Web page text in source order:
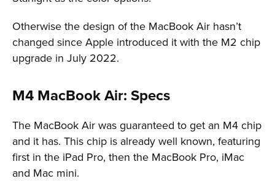
Otherwise the design of the MacBook Air hasn’t
changed since Apple introduced it with the M2 chip
upgrade in July 2022.
M4 MacBook Air: Specs
The MacBook Air was guaranteed to get an M4 chip
and it has. This chip is already well known, featuring
first in the iPad Pro, then the MacBook Pro, iMac
and Mac mini.